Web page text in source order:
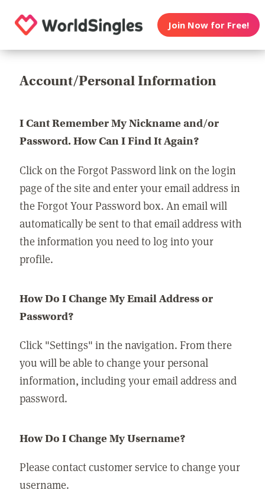
Join Now for Free!
Account/Personal Information
I Cant Remember My Nickname and/or
Password. How Can I Find It Again?
Click on the Forgot Password link on the login
page of the site and enter your email address in
the Forgot Your Password box. An email will
automatically be sent to that email address with
the information you need to log into your
profile.
How Do I Change My Email Address or
Password?
Click "Settings" in the navigation. From there
you will be able to change your personal
information, including your email address and
password.
How Do I Change My Username?
Please contact customer service to change your
username.